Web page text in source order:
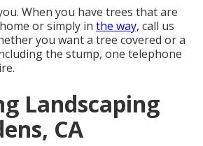
When you have trees that are
or simply in the way, call us
you want a tree covered or a
the stump, one telephone
Landscaping
CA